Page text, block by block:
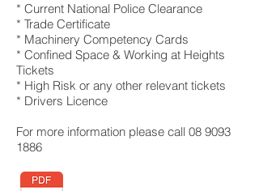
* Current National Police Clearance
* Trade Certificate
* Machinery Competency Cards
* Confined Space & Working at Heights
Tickets
* High Risk or any other relevant tickets
* Drivers Licence
For more information please call 08 9093
1886